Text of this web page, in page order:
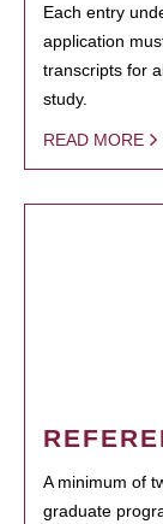
Each entry
application
transcripts for
study.
READ MORE
A minimum of
graduate